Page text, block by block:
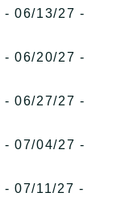
- 06/13/27 -
- 06/20/27 -
- 06/27/27 -
- 07/04/27 -
- 07/11/27 -